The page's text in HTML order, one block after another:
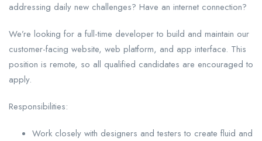
addressing daily new challenges? Have an internet connection?
We’re looking for a full-time developer to build and maintain our
customer-facing website, web platform, and app interface. This
position is remote, so all qualified candidates are encouraged to
apply.
Responsibilities:
Work closely with designers and testers to create fluid and